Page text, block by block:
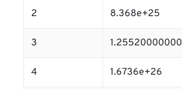
2 8.368e+25
3
4 1.6736e+26